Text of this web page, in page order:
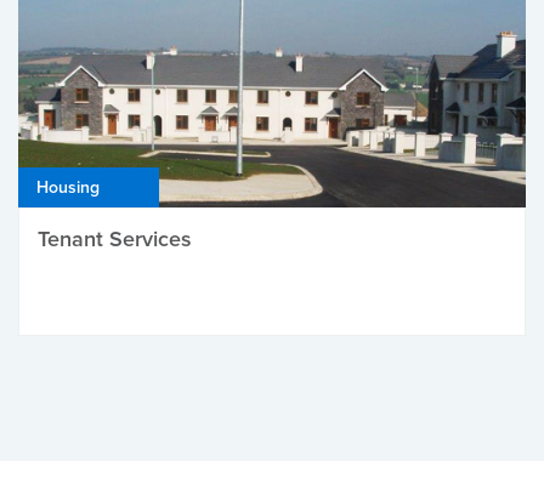
Housing
Tenant Services